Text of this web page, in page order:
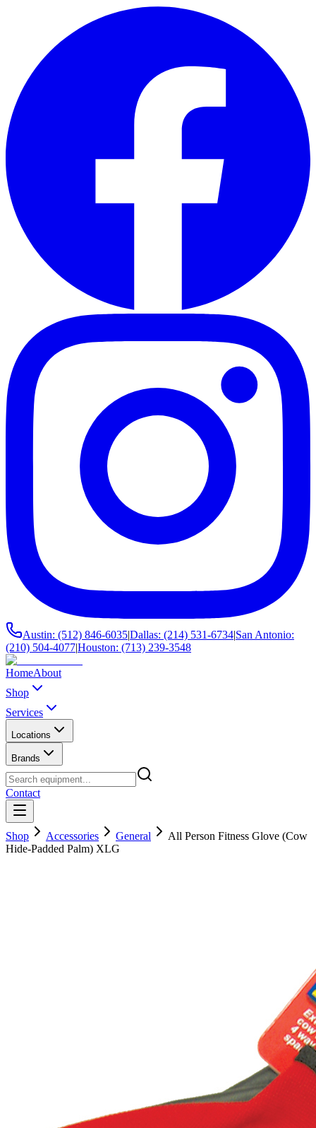
Austin: (512) 846-6035|Dallas: (214) 531-6734|San Antonio:
(210) 504-4077|Houston: (713) 239-3548
HomeAbout
Shop
Services
Locations
Brands
Contact
Shop Accessories General
All Person Fitness Glove (Cow
Hide-Padded Palm) XLG